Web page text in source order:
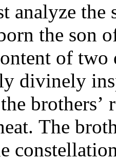
analyze the
the son
of two
divinely
brothers’
The